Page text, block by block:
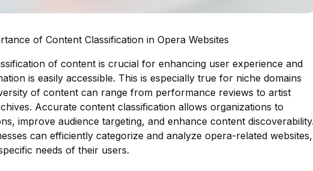
of Content Classification in Opera Websites
of content is crucial for enhancing user experience and
is easily accessible. This is especially true for niche domains
of content can range from performance reviews to artist
Accurate content classification allows organizations to
improve audience targeting, and enhance content
can efficiently categorize and analyze opera-related websites,
needs of their users.